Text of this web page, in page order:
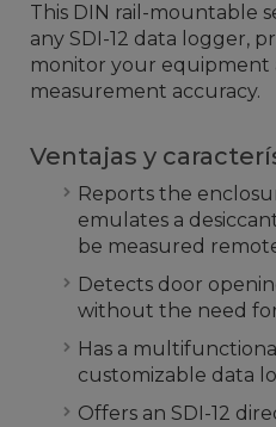
This DIN rail-mountable
any SDI-12 data logger,
monitor your equipment
measurement accuracy.
Ventajas y
Reports the
emulates a
be measured
Detects door
without the need
Has a
customizable data
Offers an SDI-12